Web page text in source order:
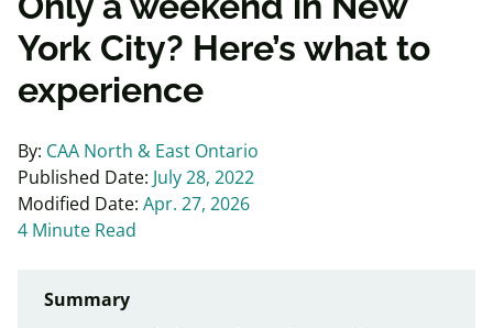
York City? Here’s what to
experience
By: CAA North & East Ontario
Published Date: July 28, 2022
Modified Date: Apr. 27, 2026
4 Minute Read
Summary